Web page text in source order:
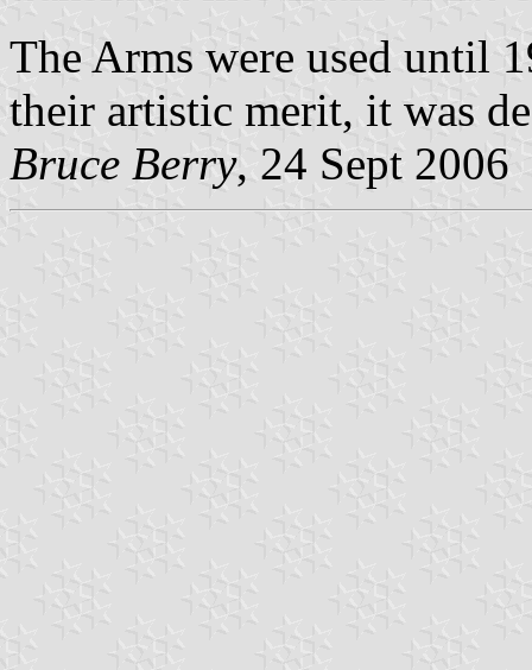
The Arms were used until
their artistic merit, it was
Bruce Berry, 24 Sept 2006